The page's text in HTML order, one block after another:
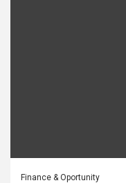
Finance & Oportunity